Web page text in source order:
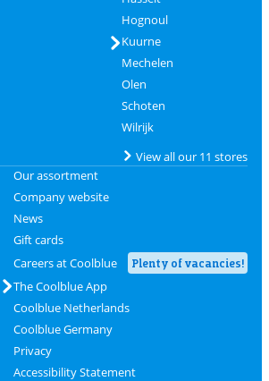
Hognoul
Kuurne
Mechelen
Olen
Schoten
Wilrijk
View all our 11 stores
Our assortment
Company website
News
Gift cards
Careers at Coolblue
Plenty of vacancies!
The Coolblue App
Coolblue Netherlands
Coolblue Germany
Privacy
Accessibility Statement